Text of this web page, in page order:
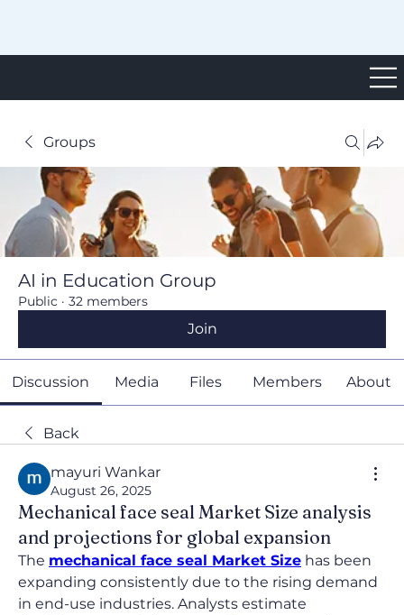
Groups
AI in Education Group
Public · 32 members
Join
Discussion Media Files Members About
Back
mayuri Wankar
August 26, 2025
Mechanical face seal Market Size analysis
and projections for global expansion
The mechanical face seal Market Size has been
expanding consistently due to the rising demand
in end-use industries. Analysts estimate